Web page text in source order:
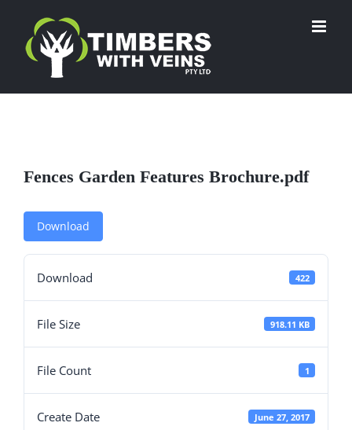
content
Fences Garden Features Brochure.pdf
Download
Download 422
File Size 918.11 KB
File Count 1
Create Date June 27, 2017